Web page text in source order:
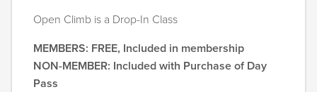
Open Climb is a Drop-In Class
MEMBERS: FREE, Included in membership
NON-MEMBER: Included with Purchase of Day
Pass